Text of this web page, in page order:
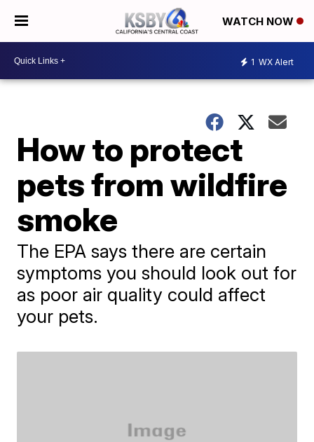
WATCH NOW
1 WX Alert
How to protect
pets from wildfire
smoke
The EPA says there are certain
symptoms you should look out for
as poor air quality could affect
your pets.